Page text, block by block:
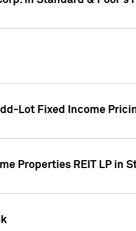
Lot Fixed Income
Properties REIT LP in